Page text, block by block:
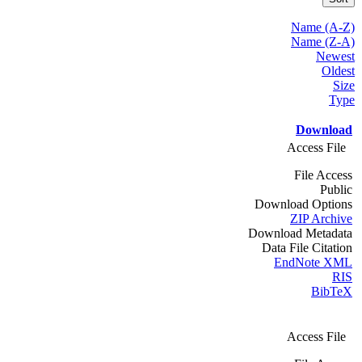
Name (A-Z)
Name (Z-A)
Newest
Oldest
Size
Type
Download
Access File
File Access
Public
Download Options
ZIP Archive
Download Metadata
Data File Citation
EndNote XML
RIS
BibTeX
Access File